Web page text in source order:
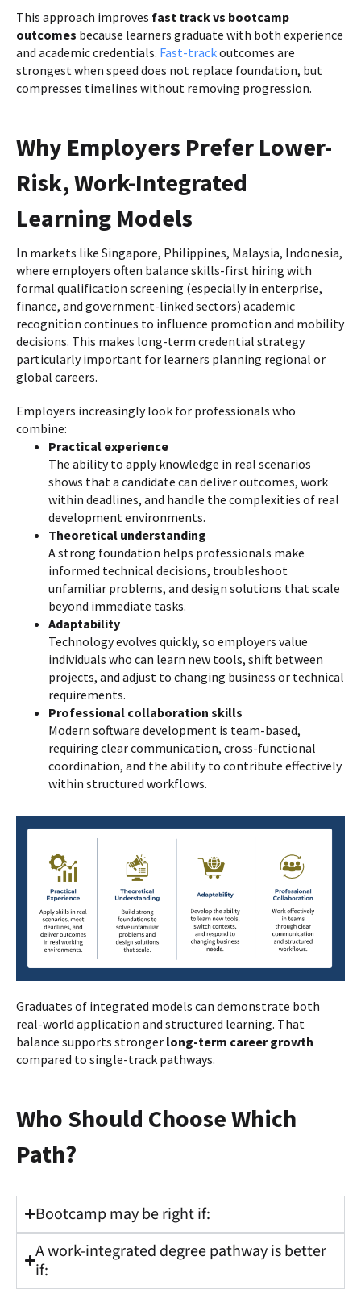
This approach improves fast track vs bootcamp
outcomes because learners graduate with both experience
and academic credentials. Fast-trackoutcomes are
strongest when speed does not replace foundation, but
compresses timelines without removing progression.
Why Employers Prefer Lower-
Risk, Work-Integrated
Learning Models
In markets like Singapore, Philippines, Malaysia, Indonesia,
where employers often balance skills-first hiring with
formal qualification screening (especially in enterprise,
finance, and government-linked sectors) academic
recognition continues to influence promotion and mobility
decisions. This makes long-term credential strategy
particularly important for learners planning regional or
global careers.
Employers increasingly look for professionals who
combine:
Practical experience
The ability to apply knowledge in real scenarios
shows that a candidate can deliver outcomes, work
within deadlines, and handle the complexities of real
development environments.
Theoretical understanding
A strong foundation helps professionals make
informed technical decisions, troubleshoot
unfamiliar problems, and design solutions that scale
beyond immediate tasks.
Adaptability
Technology evolves quickly, so employers value
individuals who can learn new tools, shift between
projects, and adjust to changing business or technical
requirements.
Professional collaboration skills
Modern software development is team-based,
requiring clear communication, cross-functional
coordination, and the ability to contribute effectively
within structured workflows.
Graduates of integrated models can demonstrate both
real-world application and structured learning. That
balance supports stronger long-term career growth
compared to single-track pathways.
Who Should Choose Which
Path?
Bootcamp may be right if:
A work-integrated degree pathway is better
if: